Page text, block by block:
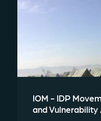
IOM - IDP
and